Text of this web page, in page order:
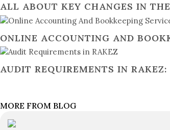
ALL ABOUT KEY CHANGES IN
ONLINE ACCOUNTING AND
AUDIT REQUIREMENTS IN
MORE FROM BLOG